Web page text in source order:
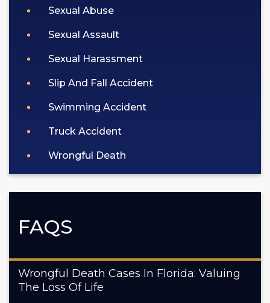
Sexual Abuse
Sexual Assault
Sexual Harassment
Slip And Fall Accident
Swimming Accident
Truck Accident
Wrongful Death
FAQS
Wrongful Death Cases In Florida: Valuing
The Loss Of Life